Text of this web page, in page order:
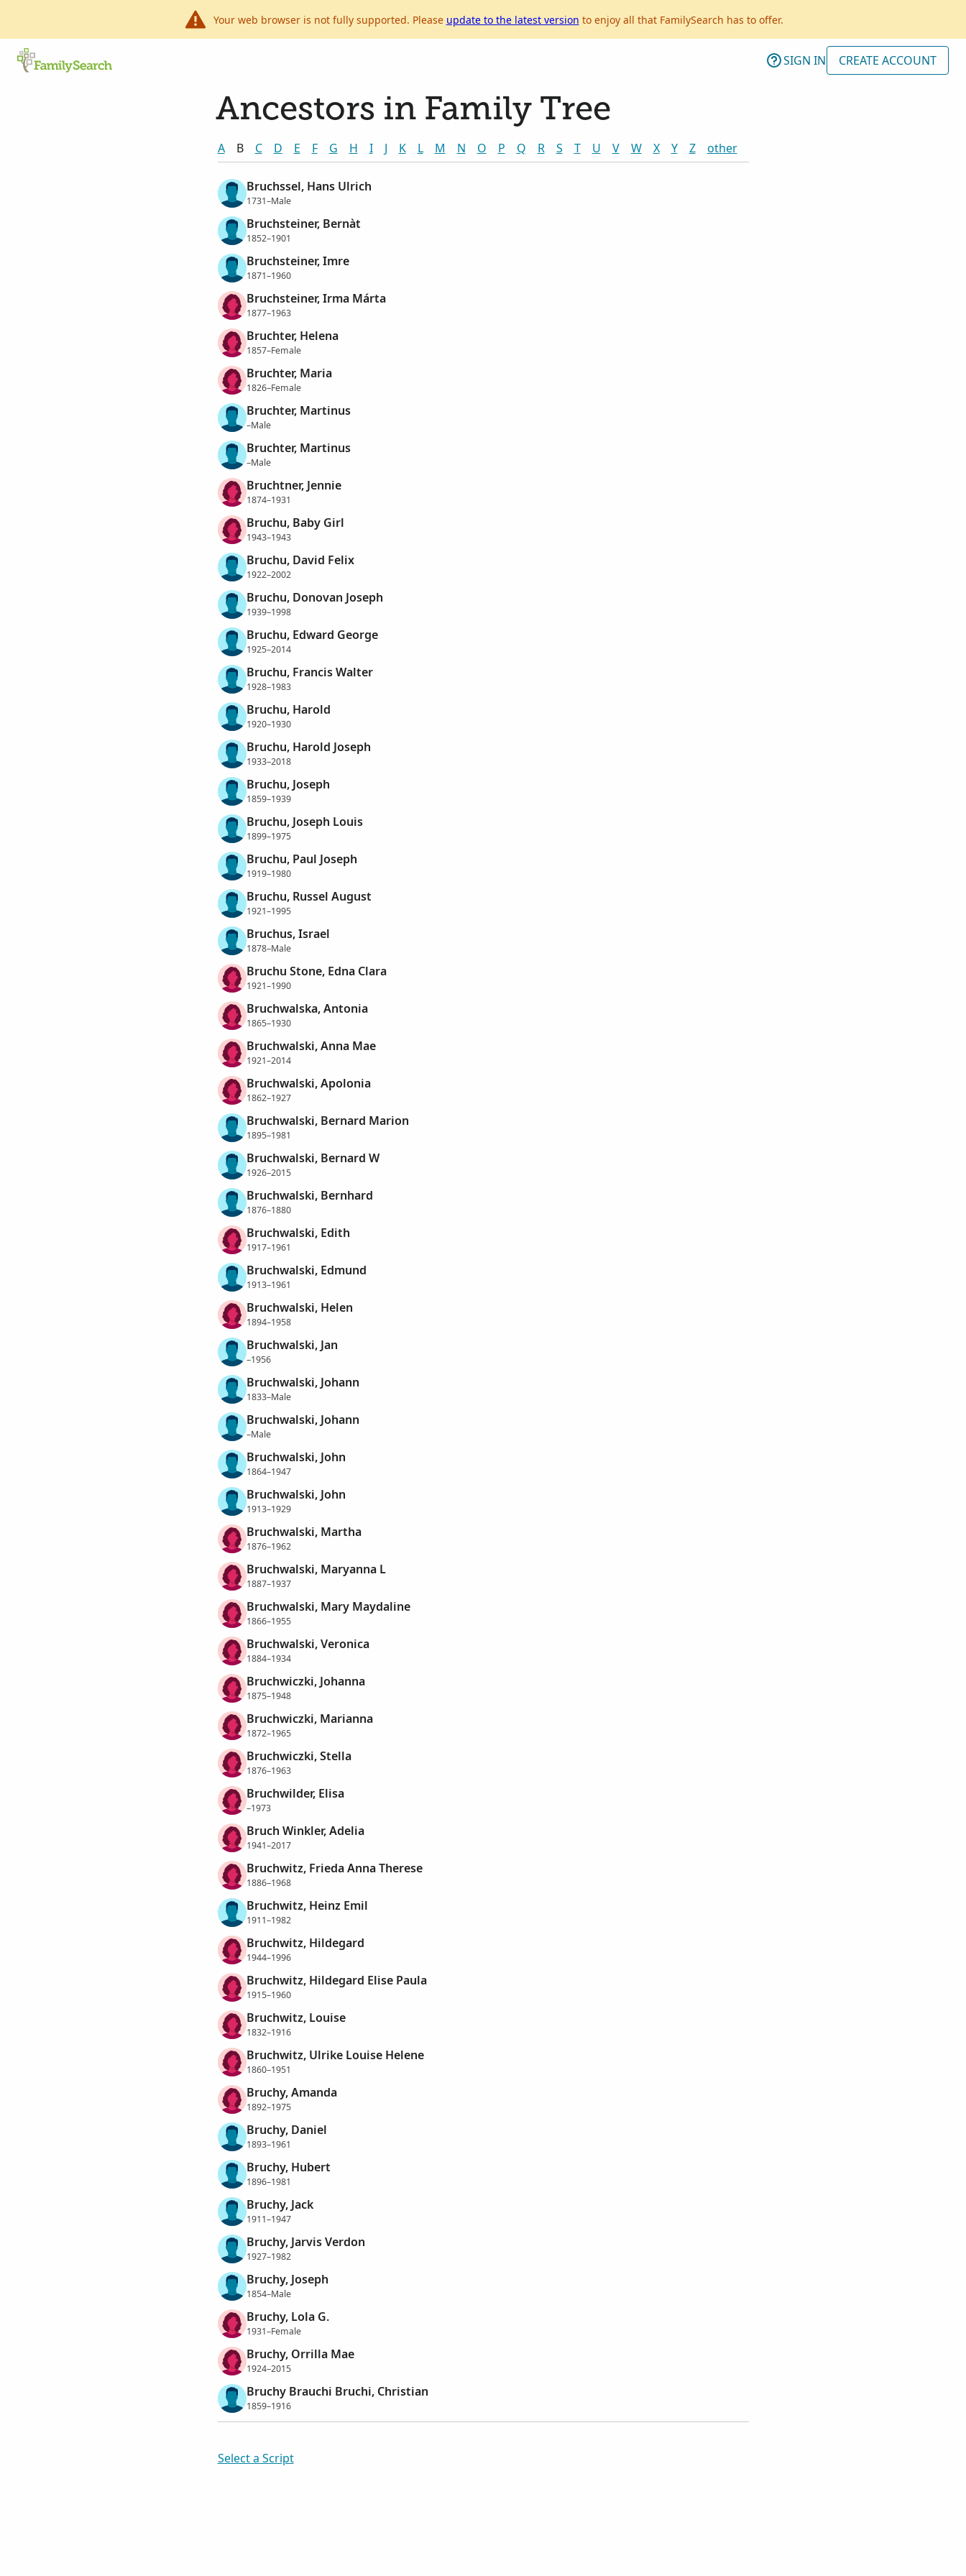
Your web browser is not fully supported. Please update to the latest version to enjoy all that FamilySearch has to offer.
SIGN IN CREATE ACCOUNT
Ancestors in Family Tree
A B C D E F G H I J K L M N O P Q R S T U V W X Y Z other
Bruchssel, Hans Ulrich
1731–Male
Bruchsteiner, Bernàt
1852–1901
Bruchsteiner, Imre
1871–1960
Bruchsteiner, Irma Márta
1877–1963
Bruchter, Helena
1857–Female
Bruchter, Maria
1826–Female
Bruchter, Martinus
–Male
Bruchter, Martinus
–Male
Bruchtner, Jennie
1874–1931
Bruchu, Baby Girl
1943–1943
Bruchu, David Felix
1922–2002
Bruchu, Donovan Joseph
1939–1998
Bruchu, Edward George
1925–2014
Bruchu, Francis Walter
1928–1983
Bruchu, Harold
1920–1930
Bruchu, Harold Joseph
1933–2018
Bruchu, Joseph
1859–1939
Bruchu, Joseph Louis
1899–1975
Bruchu, Paul Joseph
1919–1980
Bruchu, Russel August
1921–1995
Bruchus, Israel
1878–Male
Bruchu Stone, Edna Clara
1921–1990
Bruchwalska, Antonia
1865–1930
Bruchwalski, Anna Mae
1921–2014
Bruchwalski, Apolonia
1862–1927
Bruchwalski, Bernard Marion
1895–1981
Bruchwalski, Bernard W
1926–2015
Bruchwalski, Bernhard
1876–1880
Bruchwalski, Edith
1917–1961
Bruchwalski, Edmund
1913–1961
Bruchwalski, Helen
1894–1958
Bruchwalski, Jan
–1956
Bruchwalski, Johann
1833–Male
Bruchwalski, Johann
–Male
Bruchwalski, John
1864–1947
Bruchwalski, John
1913–1929
Bruchwalski, Martha
1876–1962
Bruchwalski, Maryanna L
1887–1937
Bruchwalski, Mary Maydaline
1866–1955
Bruchwalski, Veronica
1884–1934
Bruchwiczki, Johanna
1875–1948
Bruchwiczki, Marianna
1872–1965
Bruchwiczki, Stella
1876–1963
Bruchwilder, Elisa
–1973
Bruch Winkler, Adelia
1941–2017
Bruchwitz, Frieda Anna Therese
1886–1968
Bruchwitz, Heinz Emil
1911–1982
Bruchwitz, Hildegard
1944–1996
Bruchwitz, Hildegard Elise Paula
1915–1960
Bruchwitz, Louise
1832–1916
Bruchwitz, Ulrike Louise Helene
1860–1951
Bruchy, Amanda
1892–1975
Bruchy, Daniel
1893–1961
Bruchy, Hubert
1896–1981
Bruchy, Jack
1911–1947
Bruchy, Jarvis Verdon
1927–1982
Bruchy, Joseph
1854–Male
Bruchy, Lola G.
1931–Female
Bruchy, Orrilla Mae
1924–2015
Bruchy Brauchi Bruchi, Christian
1859–1916
Select a Script